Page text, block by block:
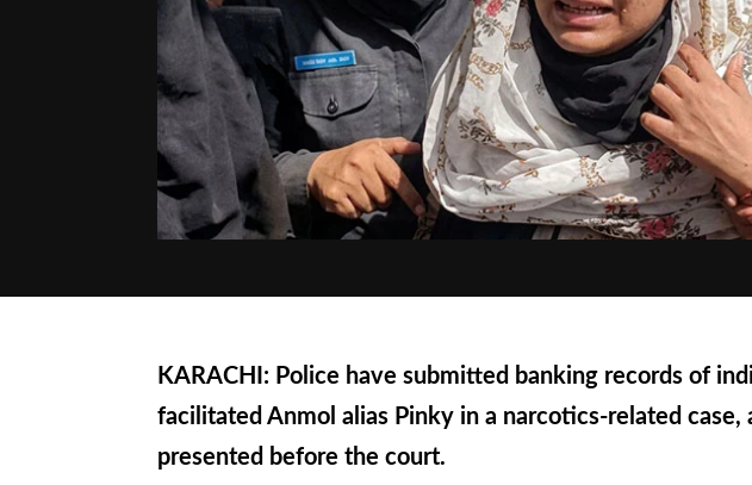
KARACHI: Police have submitted banking records of
facilitated Anmol alias Pinky in a narcotics-related case,
presented before the court.